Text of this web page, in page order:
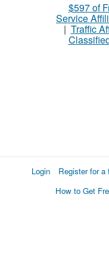
$597 of
Service
| Traffic
Login Register for a
How to Get